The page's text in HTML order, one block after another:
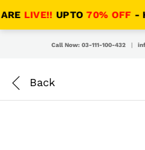
LIVE!!UPTO70% OFF-
Call Now: 03-111-100-432 |